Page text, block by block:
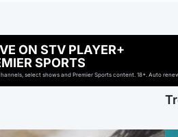
ON STV PLAYER+
SPORTS
select shows and Premier Sports content. 18+. Auto